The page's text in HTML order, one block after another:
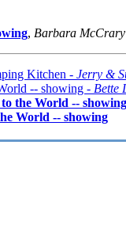
, Barbara McCrary
Kitchen - Jerry &
-- showing - Bette
the World -- showing
World -- showing